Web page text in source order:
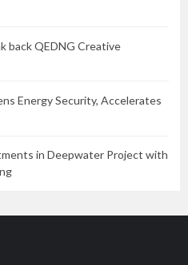
back QEDNG Creative
Energy Security, Accelerates
in Deepwater Project with